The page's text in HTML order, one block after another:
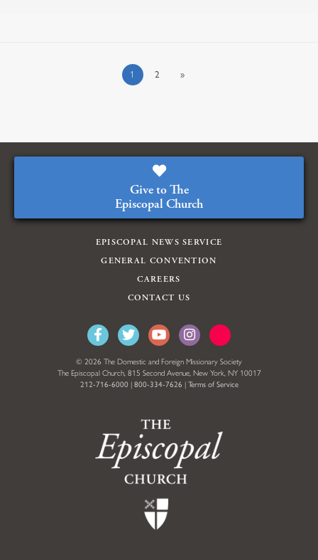
1 2 »
Give to The
Episcopal Church
EPISCOPAL NEWS SERVICE
GENERAL CONVENTION
CAREERS
CONTACT US
© 2026 The Domestic and Foreign Missionary Society
The Episcopal Church, 815 Second Avenue, New York, NY 10017
212-716-6000 | 800-334-7626 | Terms of Service